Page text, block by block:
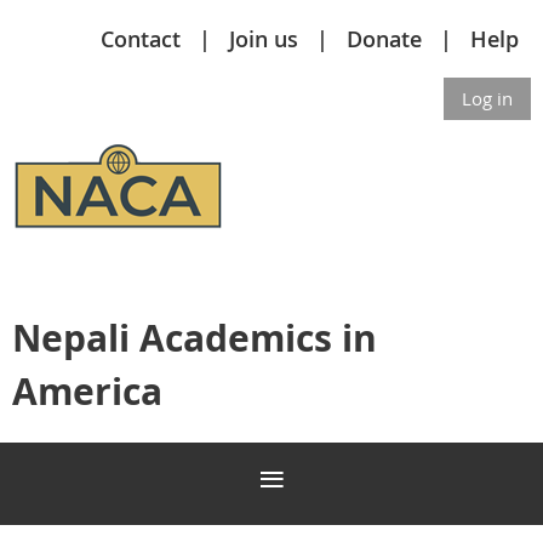
Contact Join us Donate Help
Log in
Nepali Academics in
America